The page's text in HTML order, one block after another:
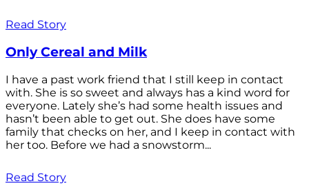
Read Story
Only Cereal and Milk
I have a past work friend that I still keep in contact
with. She is so sweet and always has a kind word for
everyone. Lately she’s had some health issues and
hasn’t been able to get out. She does have some
family that checks on her, and I keep in contact with
her too. Before we had a snowstorm...
Read Story